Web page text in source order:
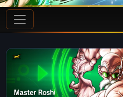
Master Roshi